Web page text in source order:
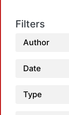
Filters
Author
Date
Type